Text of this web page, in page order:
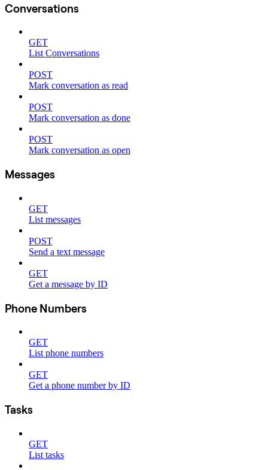
Conversations
GET
List Conversations
POST
Mark conversation as read
POST
Mark conversation as done
POST
Mark conversation as open
Messages
GET
List messages
POST
Send a text message
GET
Get a message by ID
Phone Numbers
GET
List phone numbers
GET
Get a phone number by ID
Tasks
GET
List tasks